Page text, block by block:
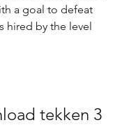
a goal to defeat
hired by the level
tekken 3